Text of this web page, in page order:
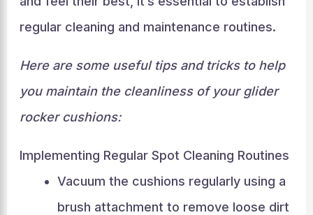
regular cleaning and maintenance routines.
Here are some useful tips and tricks to help
you maintain the cleanliness of your glider
rocker cushions:
Implementing Regular Spot Cleaning Routines
Vacuum the cushions regularly using a
brush attachment to remove loose dirt